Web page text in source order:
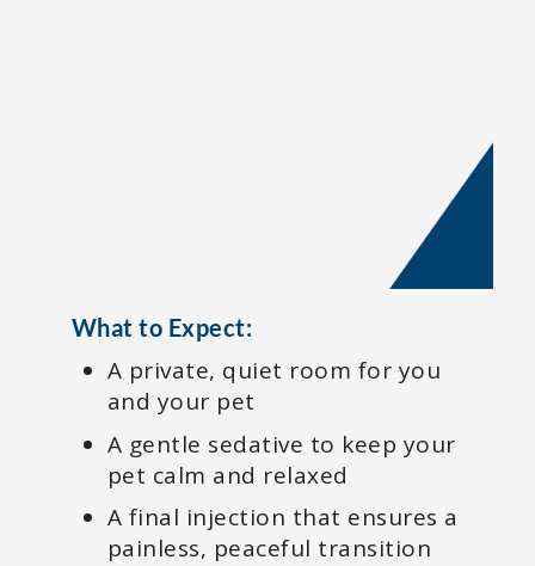
What to Expect:
A private, quiet room for you
and your pet
A gentle sedative to keep your
pet calm and relaxed
A final injection that ensures a
painless, peaceful transition